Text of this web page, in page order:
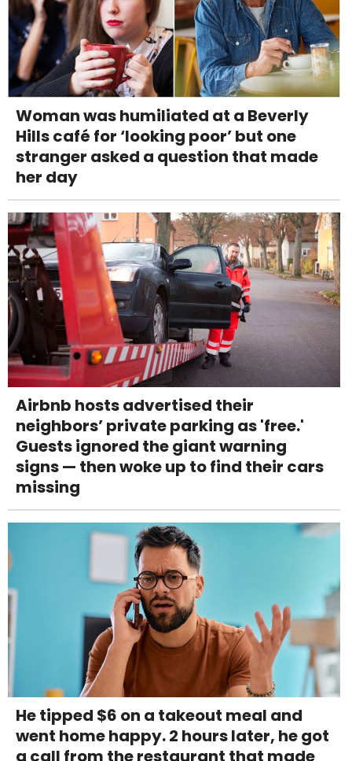
Woman was humiliated at a Beverly
Hills café for ‘looking poor’ but one
stranger asked a question that made
her day
Airbnb hosts advertised their
neighbors’ private parking as 'free.'
Guests ignored the giant warning
signs — then woke up to find their cars
missing
He tipped $6 on a takeout meal and
went home happy. 2 hours later, he got
a call from the restaurant that made